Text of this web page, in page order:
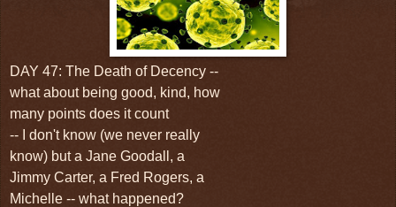
DAY 47: The Death of Decency --
what about being good, kind, how
many points does it count
-- I don't know (we never really
know) but a Jane Goodall, a
Jimmy Carter, a Fred Rogers, a
Michelle -- what happened?